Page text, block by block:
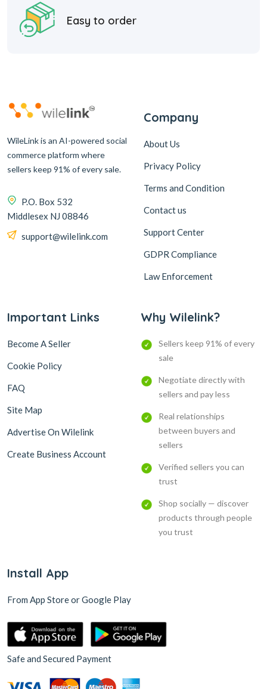
Easy to order
WileLink is an AI-powered social
commerce platform where
sellers keep 91% of every sale.
P.O. Box 532
Middlesex NJ 08846
support@wilelink.com
Company
About Us
Privacy Policy
Terms and Condition
Contact us
Support Center
GDPR Compliance
Law Enforcement
Important Links
Become A Seller
Cookie Policy
FAQ
Site Map
Advertise On Wilelink
Create Business Account
Why Wilelink?
Sellers keep 91% of every
sale
Negotiate directly with
sellers and pay less
Real relationships
between buyers and
sellers
Verified sellers you can
trust
Shop socially — discover
products through people
you trust
Install App
From App Store or Google Play
Safe and Secured Payment